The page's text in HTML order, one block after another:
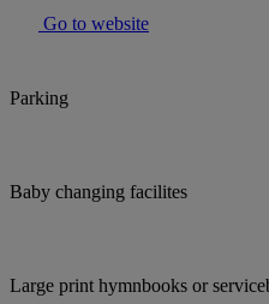
Go to website
Parking
Baby changing facilites
Large print hymnbooks or